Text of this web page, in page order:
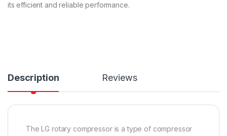
its efficient and reliable performance.
Description Reviews
The LG rotary compressor is a type of compressor